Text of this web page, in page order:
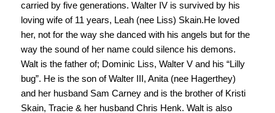
carried by five generations. Walter IV is survived by his
loving wife of 11 years, Leah (nee Liss) Skain.He loved
her, not for the way she danced with his angels but for the
way the sound of her name could silence his demons.
Walt is the father of; Dominic Liss, Walter V and his “Lilly
bug”. He is the son of Walter III, Anita (nee Hagerthey)
and her husband Sam Carney and is the brother of Kristi
Skain, Tracie & her husband Chris Henk. Walt is also